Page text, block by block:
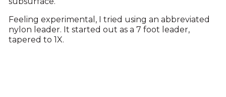
Feeling experimental, I tried using an abbreviated
nylon leader. It started out as a 7 foot leader,
tapered to 1X.